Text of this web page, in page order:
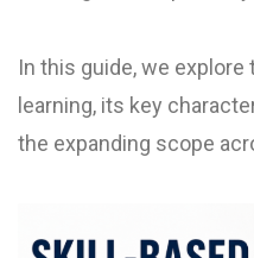
In this guide, we
learning, its key
the expanding scope